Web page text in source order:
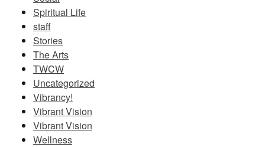
Spiritual Life
staff
Stories
The Arts
TWCW
Uncategorized
Vibrancy!
Vibrant Vision
Vibrant Vision
Wellness